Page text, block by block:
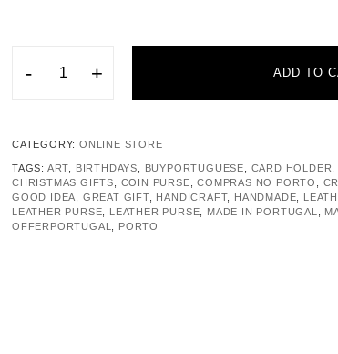
- + ADD TO
CATEGORY:ONLINE STORE
TAGS: ART BIRTHDAYS BUYPORTUGUESE CARD HOLDER
CHRISTMAS GIFTS
COIN PURSE ,COMPRAS NO PORTO
GOOD IDEA
GREAT GIFT, HANDICRAFT, HANDMADE
LEATHER PURSE
LEATHER PURSE MADE IN PORTUGAL
OFFERPORTUGAL
PORTO